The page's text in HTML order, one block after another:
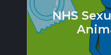
NHS